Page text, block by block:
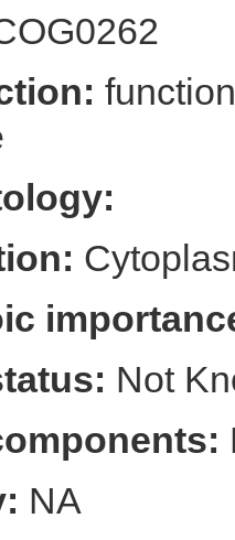
Not
NA